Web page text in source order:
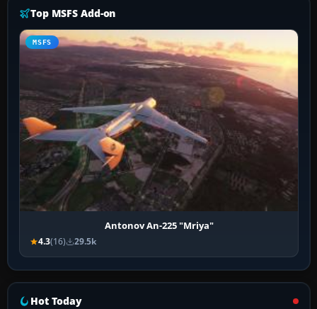
Top MSFS Add-on
MSFS
Antonov An-225 "Mriya"
4.3(16) 29.5k
Hot Today